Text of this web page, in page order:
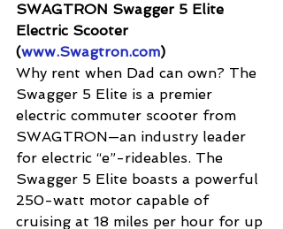
SWAGTRON Swagger 5 Elite
Electric Scooter
(www.Swagtron.com)
Why rent when Dad can own? The
Swagger 5 Elite is a premier
electric commuter scooter from
SWAGTRON—an industry leader
for electric “e”-rideables. The
Swagger 5 Elite boasts a powerful
250-watt motor capable of
cruising at 18 miles per hour for up